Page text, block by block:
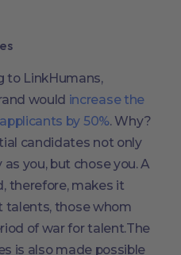
to LinkHumans,
would increase the
by 50%. Why?
candidates not only
you, but chose you. A
therefore, makes it
talents, those whom
of war for talent.The
is also made possible